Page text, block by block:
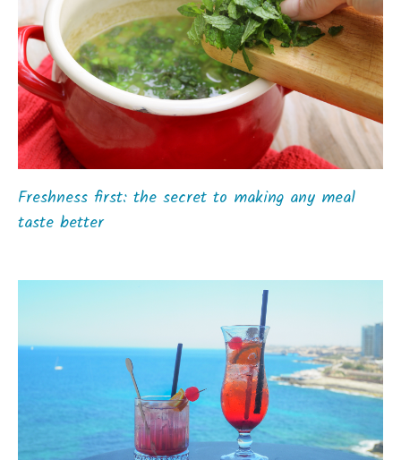
Freshness first: the secret to making any meal
taste better